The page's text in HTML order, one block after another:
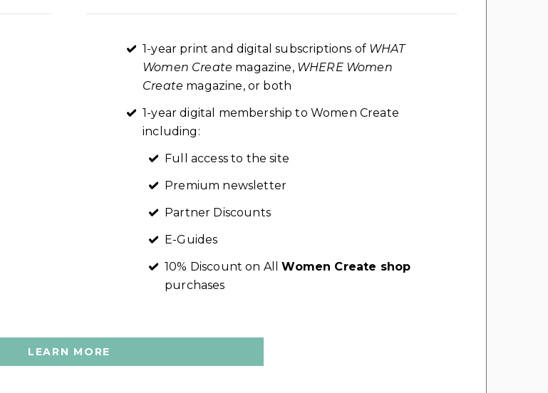
1-year print and digital subscriptions of WHAT
Women Create magazine, WHERE Women
Create magazine, or both
1-year digital membership to Women Create
including:
Full access to the site
Premium newsletter
Partner Discounts
E-Guides
10% Discount on AllWomen Create shop
purchases
LEARN MORE